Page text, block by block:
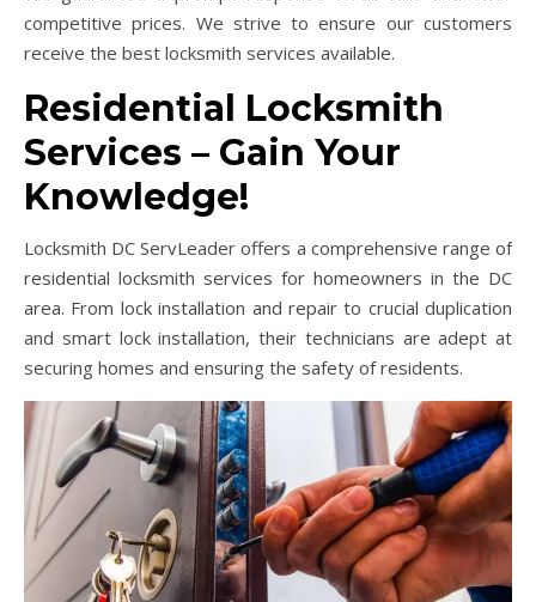
competitive prices. We strive to ensure our customers
receive the best locksmith services available.
Residential Locksmith
Services – Gain Your
Knowledge!
Locksmith DC ServLeader offers a comprehensive range of
residential locksmith services for homeowners in the DC
area. From lock installation and repair to crucial duplication
and smart lock installation, their technicians are adept at
securing homes and ensuring the safety of residents.